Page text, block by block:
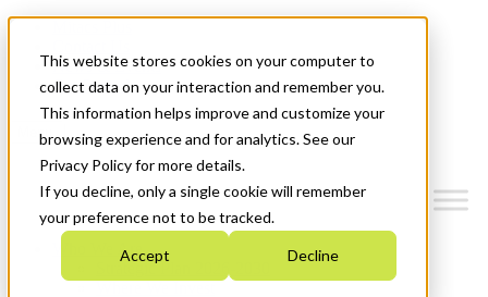
This website stores cookies on your computer to
collect data on your interaction and remember you.
This information helps improve and customize your
browsing experience and for analytics. See our
Privacy Policy for more details.
If you decline, only a single cookie will remember
your preference not to be tracked.
Accept Decline
News & Events
Get Started
Menu
Who We Are
Strategic Plan 2026-2030